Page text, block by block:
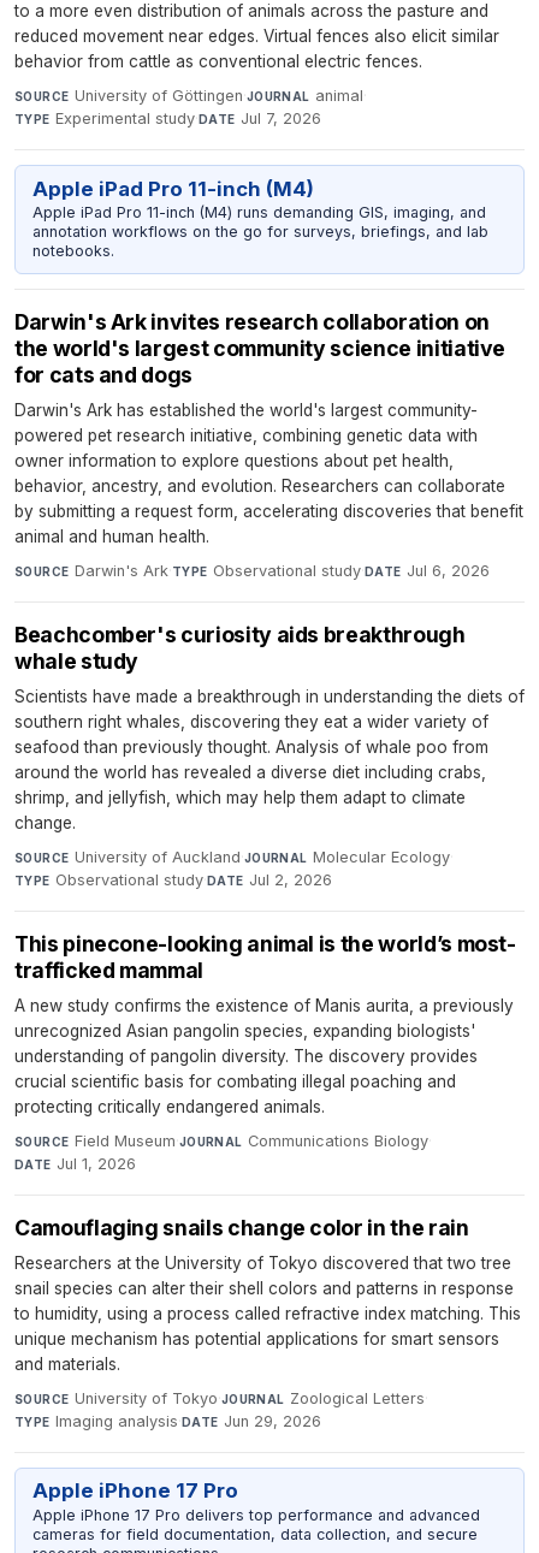
to a more even distribution of animals across the pasture and
reduced movement near edges. Virtual fences also elicit similar
behavior from cattle as conventional electric fences.
SOURCE University of Göttingen·JOURNAL animal·
TYPE Experimental study·DATE Jul 7, 2026
Apple iPad Pro 11-inch (M4)
Apple iPad Pro 11-inch (M4) runs demanding GIS, imaging, and
annotation workflows on the go for surveys, briefings, and lab
notebooks.
Darwin's Ark invites research collaboration on
the world's largest community science initiative
for cats and dogs
Darwin's Ark has established the world's largest community-
powered pet research initiative, combining genetic data with
owner information to explore questions about pet health,
behavior, ancestry, and evolution. Researchers can collaborate
by submitting a request form, accelerating discoveries that benefit
animal and human health.
SOURCE Darwin's Ark·TYPE Observational study·DATE Jul 6, 2026
Beachcomber's curiosity aids breakthrough
whale study
Scientists have made a breakthrough in understanding the diets of
southern right whales, discovering they eat a wider variety of
seafood than previously thought. Analysis of whale poo from
around the world has revealed a diverse diet including crabs,
shrimp, and jellyfish, which may help them adapt to climate
change.
SOURCE University of Auckland·JOURNAL Molecular Ecology·
TYPE Observational study·DATE Jul 2, 2026
This pinecone-looking animal is the world’s most-
trafficked mammal
A new study confirms the existence of Manis aurita, a previously
unrecognized Asian pangolin species, expanding biologists'
understanding of pangolin diversity. The discovery provides
crucial scientific basis for combating illegal poaching and
protecting critically endangered animals.
SOURCE Field Museum·JOURNAL Communications Biology·
DATE Jul 1, 2026
Camouflaging snails change color in the rain
Researchers at the University of Tokyo discovered that two tree
snail species can alter their shell colors and patterns in response
to humidity, using a process called refractive index matching. This
unique mechanism has potential applications for smart sensors
and materials.
SOURCE University of Tokyo·JOURNAL Zoological Letters·
TYPE Imaging analysis·DATE Jun 29, 2026
Apple iPhone 17 Pro
Apple iPhone 17 Pro delivers top performance and advanced
cameras for field documentation, data collection, and secure